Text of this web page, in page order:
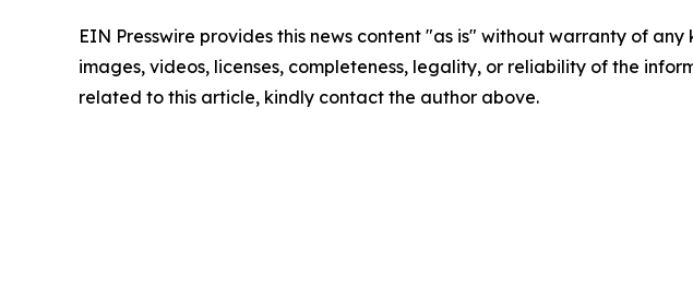
EIN Presswire provides this news content "as is" without warranty of
images, videos, licenses, completeness, legality, or reliability of the
related to this article, kindly contact the author above.